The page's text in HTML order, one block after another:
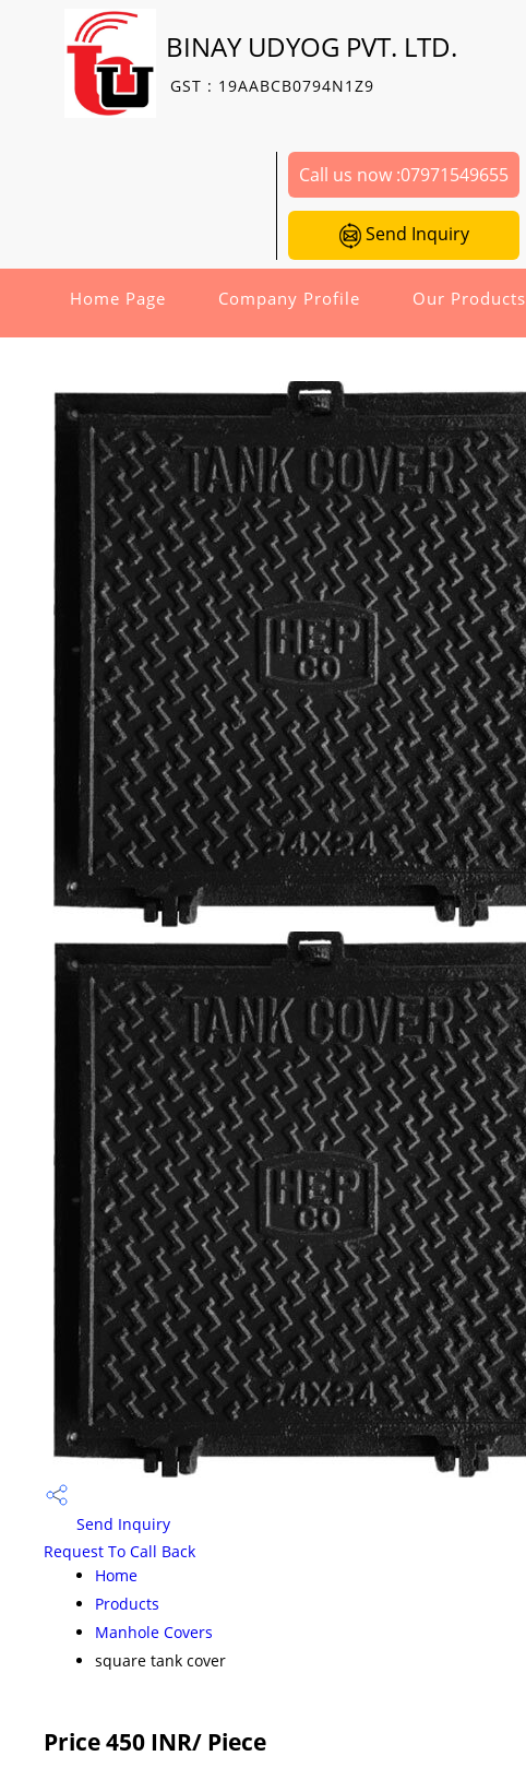
BINAY UDYOG PVT. LTD.
GST : 19AABCB0794N1Z9
Call us now :07971549655
Send Inquiry
Home Page Company Profile Our Products
Send Inquiry
Request To Call Back
Home
Products
Manhole Covers
square tank cover
Price 450 INR/ Piece